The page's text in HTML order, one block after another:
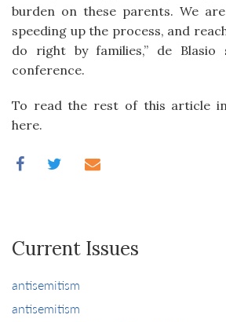
burden on these parents. We
speeding up the process, and
do right by families,” de
conference.
To read the rest of this article
here.
Current Issues
antisemitism
antisemitism